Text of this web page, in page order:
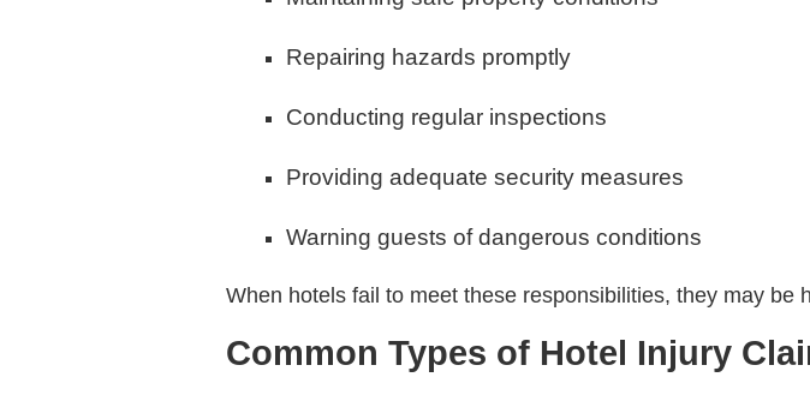
Repairing hazards promptly
Conducting regular inspections
Providing adequate security measures
Warning guests of dangerous conditions
When hotels fail to meet these responsibilities, they may be
Common Types of Hotel Injury